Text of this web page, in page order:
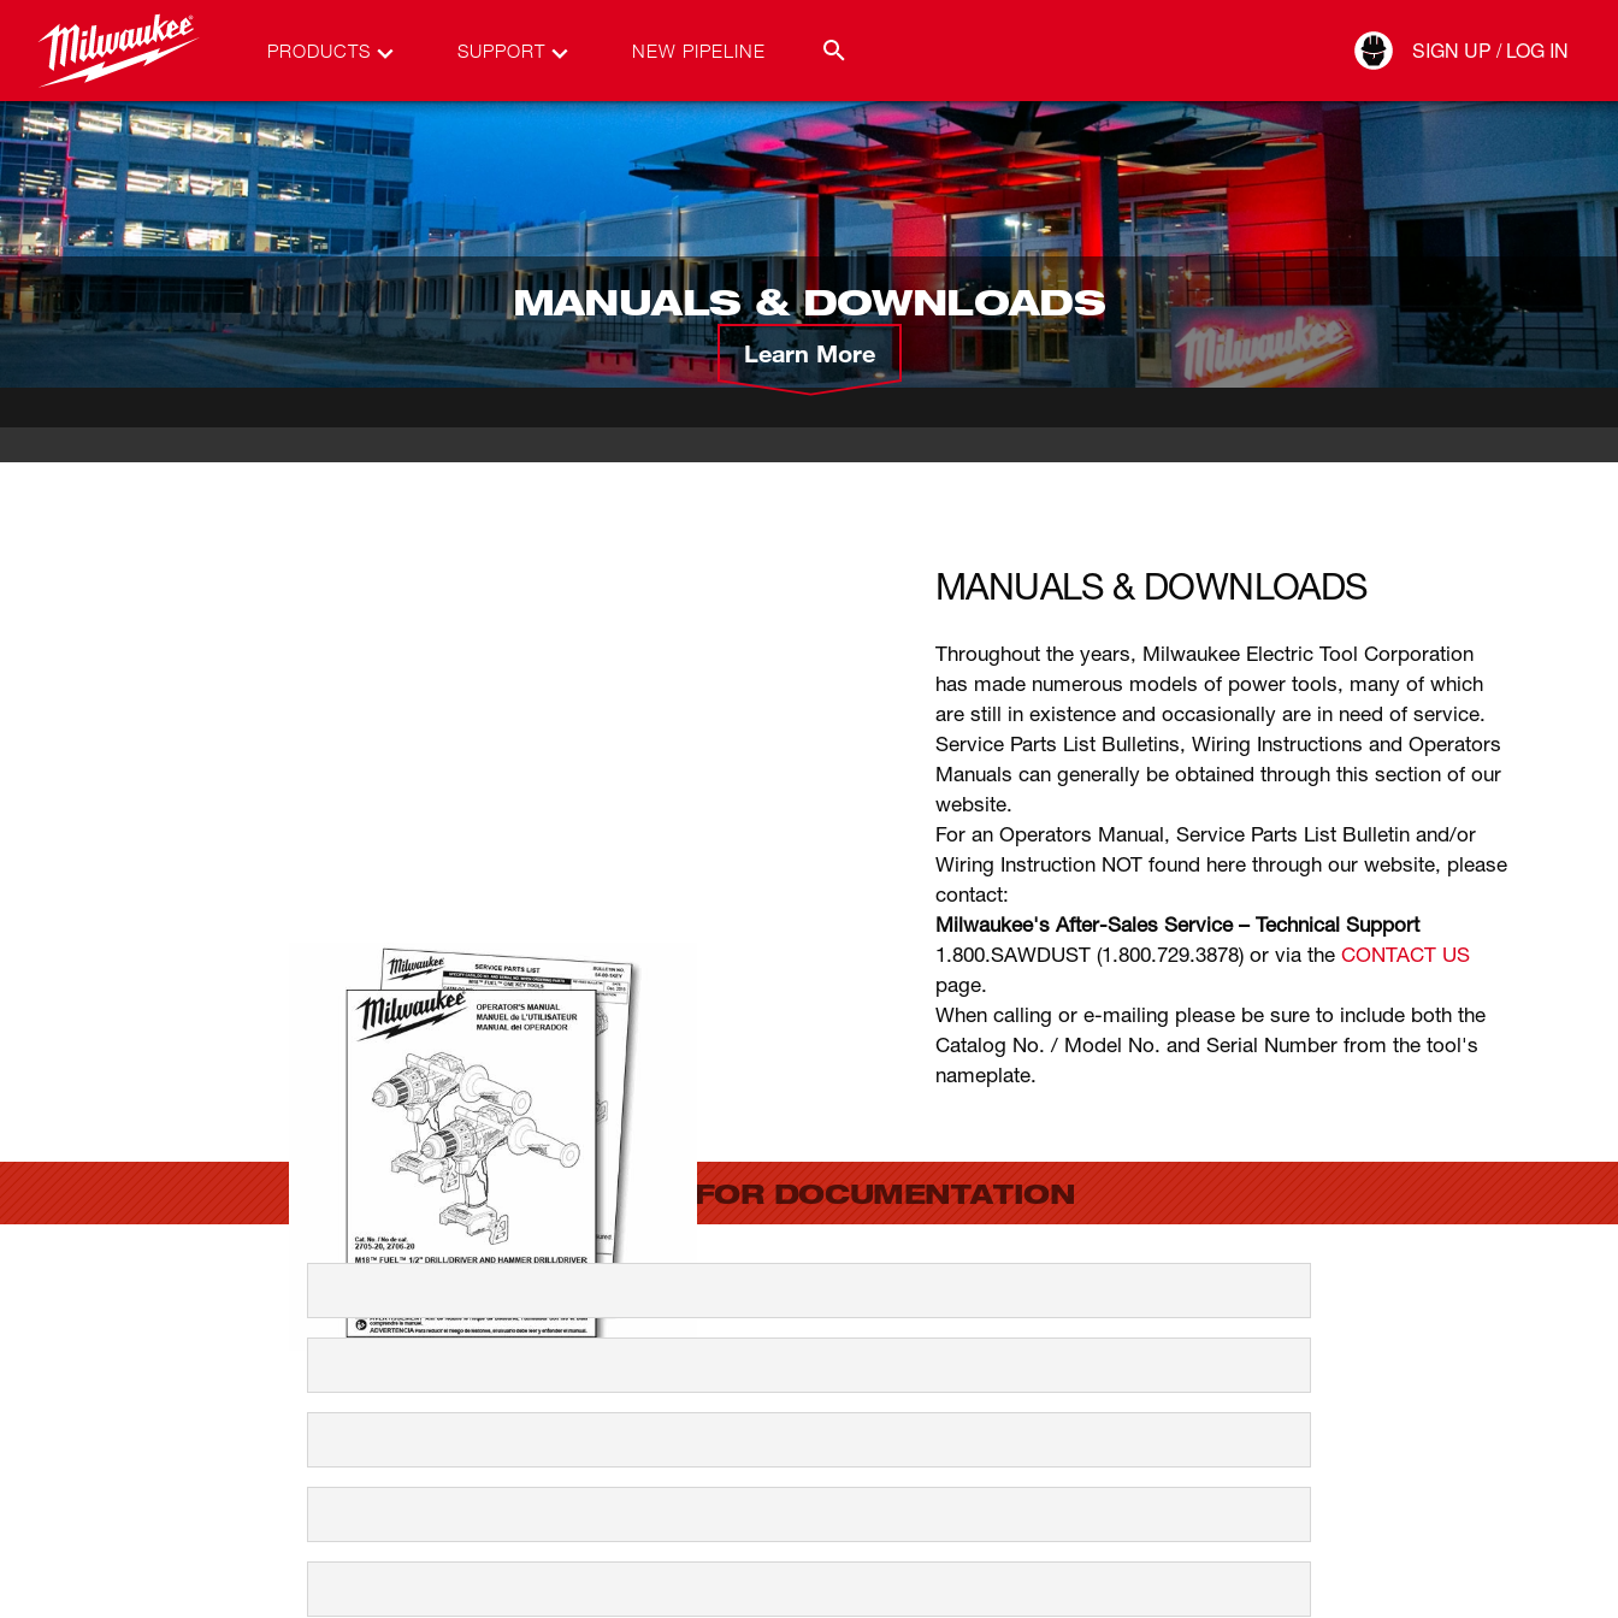
PRODUCTS SUPPORT NEW PIPELINE SIGN UP / LOG IN
Connect
MANUALS & DOWNLOADS
Learn More
MANUALS & DOWNLOADS
Throughout the years, Milwaukee Electric Tool Corporation
has made numerous models of power tools, many of which
are still in existence and occasionally are in need of service.
Service Parts List Bulletins, Wiring Instructions and Operators
Manuals can generally be obtained through this section of our
website.
For an Operators Manual, Service Parts List Bulletin and/or
Wiring Instruction NOT found here through our website, please
contact:
Milwaukee's After-Sales Service – Technical Support
1.800.SAWDUST (1.800.729.3878) or via theCONTACT US
page.
When calling or e-mailing please be sure to include both the
Catalog No. / Model No. and Serial Number from the tool's
nameplate.
SEARCH FOR DOCUMENTATION